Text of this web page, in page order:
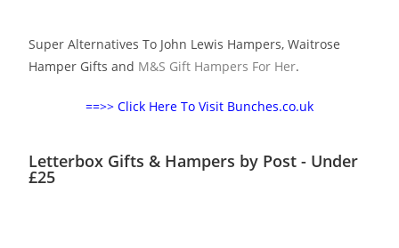
Super Alternatives To John Lewis Hampers, Waitrose
Hamper Gifts and M&S Gift Hampers For Her.
==>> Click Here To Visit Bunches.co.uk
Letterbox Gifts & Hampers by Post - Under
£25